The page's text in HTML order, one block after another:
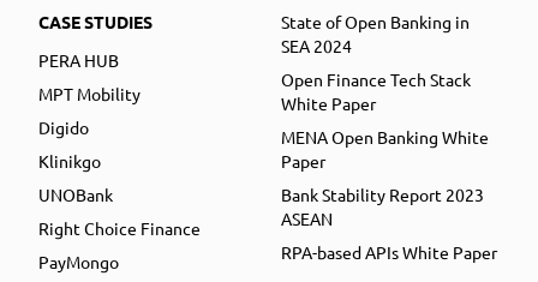
CASE STUDIES
PERA HUB
MPT Mobility
Digido
Klinikgo
UNOBank
Right Choice Finance
PayMongo
State of Open Banking in
SEA 2024
Open Finance Tech Stack
White Paper
MENA Open Banking White
Paper
Bank Stability Report 2023
ASEAN
RPA-based APIs White Paper